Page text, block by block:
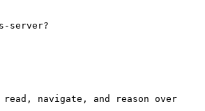
server?
navigate, and reason over